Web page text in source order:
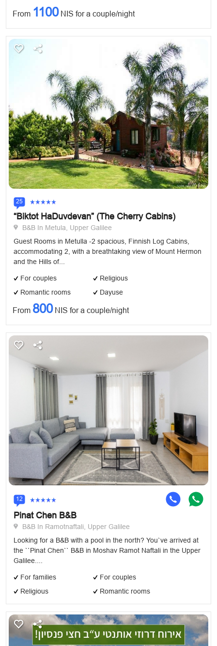
From 1100NIS for a couple/night
25
“Biktot HaDuvdevan” (The Cherry Cabins)
B&B In Metula, Upper Galilee
Guest Rooms in Metulla -2 spacious, Finnish Log Cabins,
accommodating 2, with a breathtaking view of Mount Hermon
and the Hills of...
For couples
Religious
Romantic rooms
Dayuse
From 800NIS for a couple/night
12
Pinat Chen B&B
B&B In Ramotnaftali, Upper Galilee
Looking for a B&B with a pool in the north? You`ve arrived at
the ``Pinat Chen`` B&B in Moshav Ramot Naftali in the Upper
Galilee....
For families
For couples
Religious
Romantic rooms